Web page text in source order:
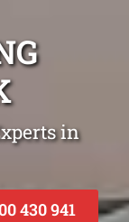
in
430 941